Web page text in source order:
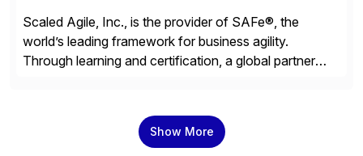
Scaled Agile, Inc., is the provider of SAFe®, the
world’s leading framework for business agility.
Through learning and certification, a global partner
build agility into their culture so they can quickly
identify and deliver customer value, capitalize on
Show More